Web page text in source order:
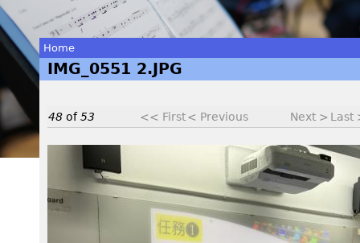
You
are
Home
IMG_0551 2.JPG
48 of53 << First< Previous Next > Last
M